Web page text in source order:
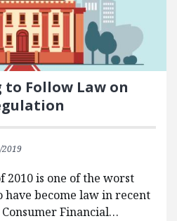
to Follow Law on
2019
2010 is one of the worst
have become law in recent
Financial…